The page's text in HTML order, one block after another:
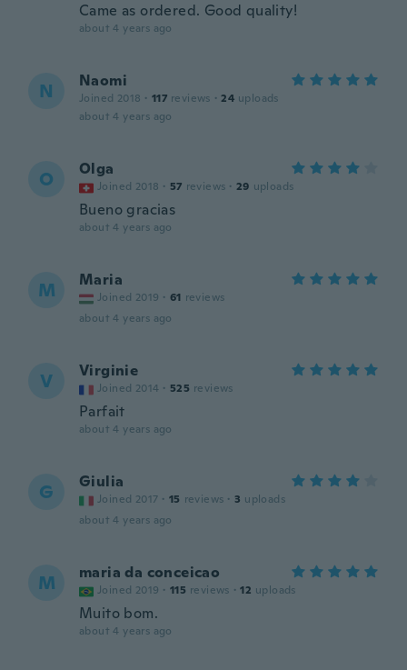
Came as ordered. Good quality!
about 4 years ago
N Naomi
Joined 2018 · 117 reviews · 24 uploads
about 4 years ago
O Olga
Joined 2018 · 57 reviews · 29 uploads
Bueno gracias
about 4 years ago
M Maria
Joined 2019 · 61 reviews
about 4 years ago
V Virginie
Joined 2014 · 525 reviews
Parfait
about 4 years ago
G Giulia
Joined 2017 · 15 reviews · 3 uploads
about 4 years ago
M maria da conceicao
Joined 2019 · 115 reviews · 12 uploads
Muito bom.
about 4 years ago